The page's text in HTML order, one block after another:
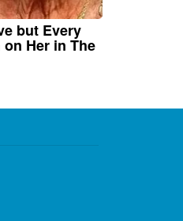
but Every
Her in The